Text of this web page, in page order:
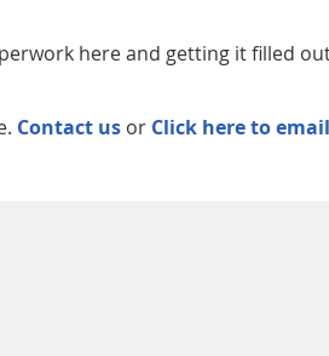
here and getting it filled
Contact usor Click here to